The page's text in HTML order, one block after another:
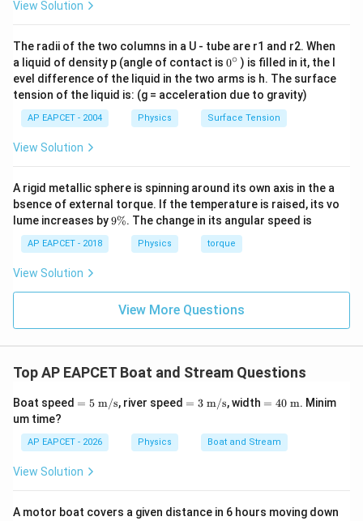
\text{
s}^{-3} =
1000
\text{ W}
= 1 \text{
kW}
(-3)
(-5)
=
63
+ 6
84
View Solution
The radii of the two columns in a U - tube are r1 and r2. When
a liquid of density p (angle of contact is 0
{}
^
\c
ir
c
0∘ ) is filled in it, the l
evel difference of the liquid in the two arms is h. The surface
tension of the liquid is: (g = acceleration due to gravity)
AP EAPCET - 2004 Physics Surface Tension
View Solution
A rigid metallic sphere is spinning around its own axis in the a
bsence of external torque. If the temperature is raised, its vo
lume increases by9
9%. The change in its angular speed is
AP EAPCET - 2018 Physics torque
View Solution
View More Questions
Top AP EAPCET Boat and Stream Questions
Boat speed =5\
{m/
s}
= 5 m/s, river speed =3\
{m/
= 3 m/s, width =40
{m}
= 40 m. Minim
um time?
AP EAPCET - 2026 Physics Boat and Stream
View Solution
A motor boat covers a given distance in 6 hours moving down